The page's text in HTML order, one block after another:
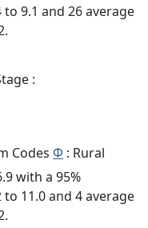
9.1 and 26 average
:
Codes Φ : Rural
with a 95%
11.0 and 4 average